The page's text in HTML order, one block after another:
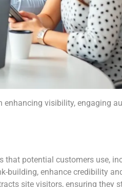
visibility, engaging
that potential customers use,
building, enhance credibility
site visitors, ensuring they